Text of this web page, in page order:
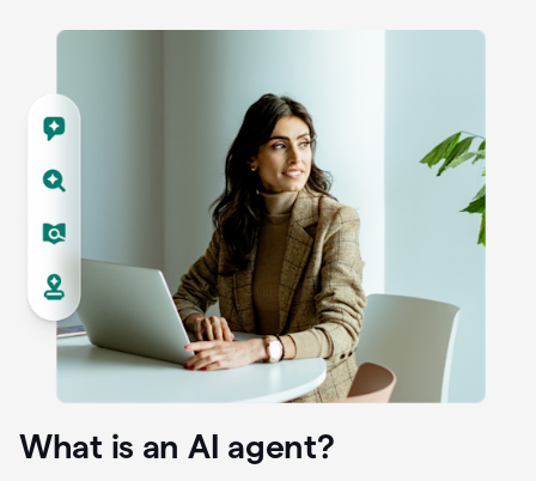
What is an AI agent?